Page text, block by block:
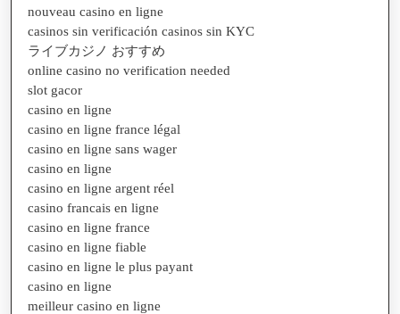
nouveau casino en ligne
casinos sin verificación casinos sin KYC
ライブカジノ おすすめ
online casino no verification needed
slot gacor
casino en ligne
casino en ligne france légal
casino en ligne sans wager
casino en ligne
casino en ligne argent réel
casino francais en ligne
casino en ligne france
casino en ligne fiable
casino en ligne le plus payant
casino en ligne
meilleur casino en ligne